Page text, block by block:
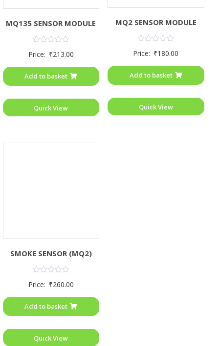
MQ135 SENSOR MODULE
0
5
Price: ₹213.00
Add to basket
Quick View
MQ2 SENSOR MODULE
0
5
Price: ₹180.00
Add to basket
Quick View
SMOKE SENSOR (MQ2)
0
5
Price: ₹260.00
Add to basket
Quick View